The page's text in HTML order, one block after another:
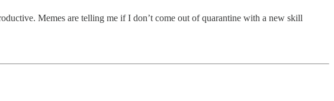
Memes are telling me if I don’t come out of quarantine with a new skill